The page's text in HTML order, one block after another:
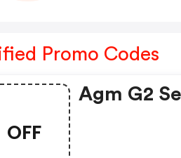
Promo Codes
OFF
Agm G2